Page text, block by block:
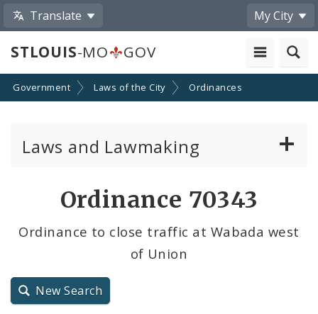
Translate My City
STLOUIS-MO GOV
Government Laws of the City Ordinances
Laws and Lawmaking
City Charter
Ordinance 70343
Ordinance to close traffic at Wabada west
of Union
New Search